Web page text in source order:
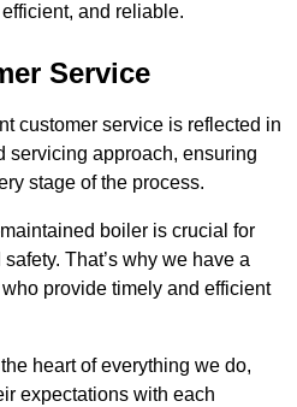
and reliable.
Service
customer service is reflected in
servicing approach, ensuring
stage of the process.
boiler is crucial for
That’s why we have a
provide timely and efficient
heart of everything we do,
expectations with each